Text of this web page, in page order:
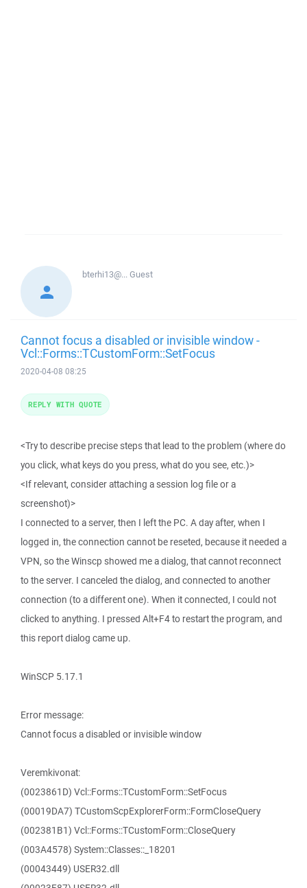
bterhi13@...Guest
Cannot focus a disabled or invisible window -
Vcl::Forms::TCustomForm::SetFocus
2020-04-08 08:25
<Try to describe precise steps that lead to the problem (where do
you click, what keys do you press, what do you see, etc.)>
<If relevant, consider attaching a session log file or a
screenshot)>
I connected to a server, then I left the PC. A day after, when I
logged in, the connection cannot be reseted, because it needed a
VPN, so the Winscp showed me a dialog, that cannot reconnect
to the server. I canceled the dialog, and connected to another
connection (to a different one). When it connected, I could not
clicked to anything. I pressed Alt+F4 to restart the program, and
this report dialog came up.
WinSCP 5.17.1
Error message:
Cannot focus a disabled or invisible window
Veremkivonat:
(0023861D) Vcl::Forms::TCustomForm::SetFocus
(00019DA7) TCustomScpExplorerForm::FormCloseQuery
(002381B1) Vcl::Forms::TCustomForm::CloseQuery
(003A4578) System::Classes::_18201
(00043449) USER32.dll
REPLY WITH QUOTE